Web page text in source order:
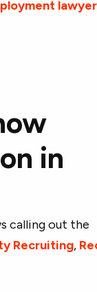
lawyer
in
calling out the
Recruiting,